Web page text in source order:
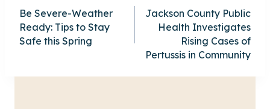
navigation
Be Severe-Weather
Ready: Tips to Stay
Safe this Spring
Jackson County Public
Health Investigates
Rising Cases of
Pertussis in Community